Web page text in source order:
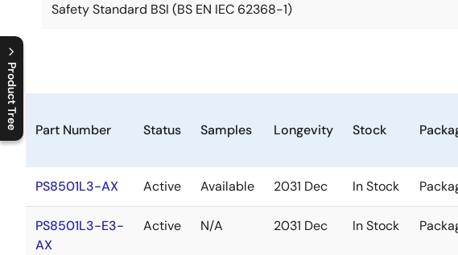
Product Tree
C
l
o
s
e
p
r
o
d
u
c
t
t
r
e
e
m
e
n
O
p
e
n
p
r
o
d
u
c
t
t
r
e
e
m
e
n
Safety Standard BSI (BS EN IEC 62368-1)
Part Number Status Samples Longevity Stock
PS8501L3-AX Active Available 2031 Dec In Stock
PS8501L3-E3-
AX
Active N/A 2031 Dec In Stock